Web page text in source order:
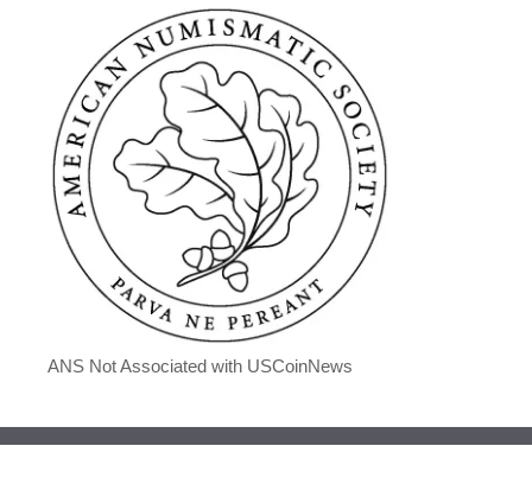
ANS Not Associated with USCoinNews